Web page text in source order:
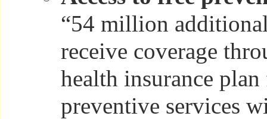
“54 million
receive coverage
health insurance
preventive services